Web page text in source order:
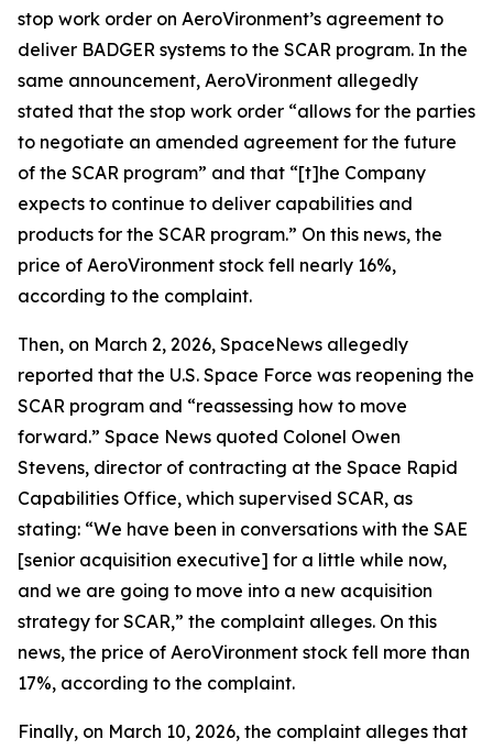
stop work order on AeroVironment’s agreement to
deliver BADGER systems to the SCAR program. In the
same announcement, AeroVironment allegedly
stated that the stop work order “allows for the parties
to negotiate an amended agreement for the future
of the SCAR program” and that “[t]he Company
expects to continue to deliver capabilities and
products for the SCAR program.” On this news, the
price of AeroVironment stock fell nearly 16%,
according to the complaint.
Then, on March 2, 2026, SpaceNews allegedly
reported that the U.S. Space Force was reopening the
SCAR program and “reassessing how to move
forward.” Space News quoted Colonel Owen
Stevens, director of contracting at the Space Rapid
Capabilities Office, which supervised SCAR, as
stating: “We have been in conversations with the SAE
[senior acquisition executive] for a little while now,
and we are going to move into a new acquisition
strategy for SCAR,” the complaint alleges. On this
news, the price of AeroVironment stock fell more than
17%, according to the complaint.
Finally, on March 10, 2026, the complaint alleges that